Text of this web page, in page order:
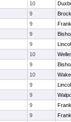
10
9
9
9
9
10
9
10
9
9
9
9